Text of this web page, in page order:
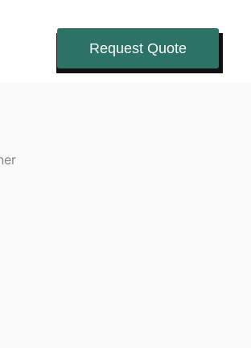
Request Quote